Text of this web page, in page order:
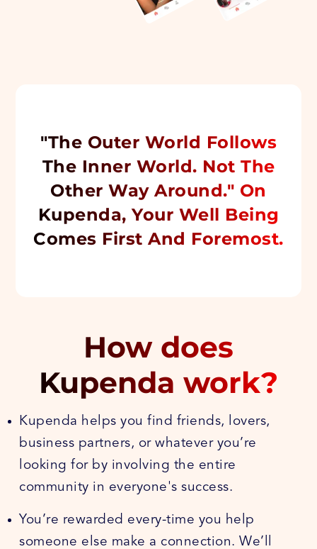
"The Outer World Follows
The Inner World. Not The
Other Way Around." On
Kupenda, Your Well Being
Comes First And Foremost.
How does
Kupenda work?
Kupenda helps you find friends, lovers,
business partners, or whatever you’re
looking for by involving the entire
community in everyone's success.
You’re rewarded every-time you help
someone else make a connection. We’ll